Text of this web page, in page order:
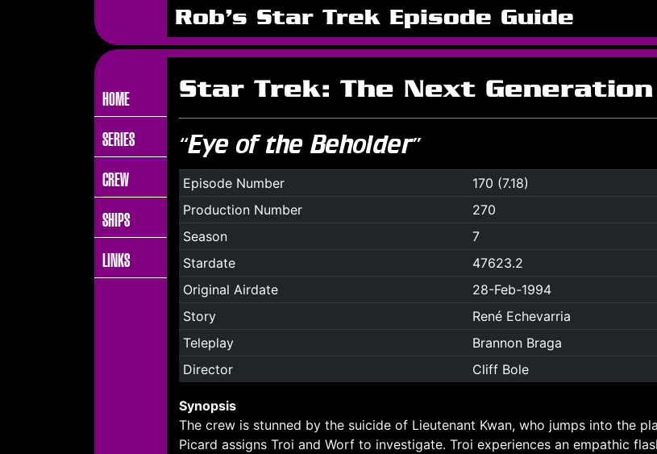
Rob's Star Trek Episode Guide
HOME
SERIES
CREW
SHIPS
LINKS
Star Trek: The Next Generation
“Eye of the Beholder”
Episode Number
170 (7.18)
Production Number
270
Season
7
Stardate
47623.2
Original Airdate
28-Feb-1994
Story
René Echevarria
Teleplay
Brannon Braga
Director
Cliff Bole
Synopsis
The crew is stunned by the suicide of Lieutenant Kwan, who jumps into the
Picard assigns Troi and Worf to investigate. Troi experiences an empathic